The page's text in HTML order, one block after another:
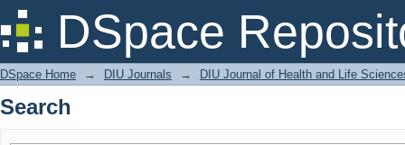
DSpace
Search
DSpace Home → DIU Journals → DIU Journal of Health and Life
Search